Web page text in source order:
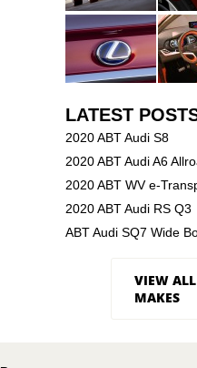
LATEST
2020 ABT Audi S8
2020 ABT Audi A6
2020 ABT WV e-
2020 ABT Audi RS Q3
ABT Audi SQ7 Wide
VIEW
MAKES